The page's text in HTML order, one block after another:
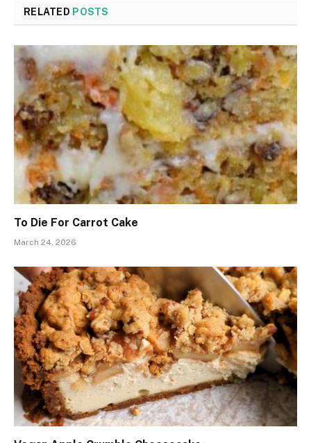
RELATED POSTS
To Die For Carrot Cake
March 24, 2026